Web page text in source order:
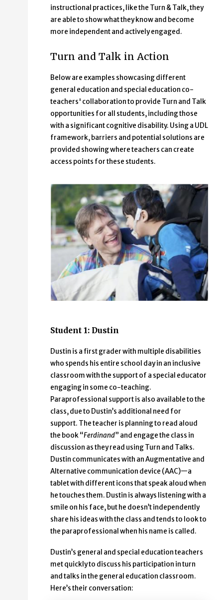
instructional practices, like the Turn & Talk, they
are able to show what they know and become
more independent and actively engaged.
Turn and Talk in Action
Below are examples showcasing different
general education and special education co-
teachers' collaboration to provide Turn and Talk
opportunities for all students, including those
with a significant cognitive disability. Using a UDL
framework, barriers and potential solutions are
provided showing where teachers can create
access points for these students.
Student 1: Dustin
Dustin is a first grader with multiple disabilities
who spends his entire school day in an inclusive
classroom with the support of a special educator
engaging in some co-teaching.
Paraprofessional support is also available to the
class, due to Dustin’s additional need for
support. The teacher is planning to read aloud
the book “Ferdinand” and engage the class in
discussion as they read using Turn and Talks.
Dustin communicates with an Augmentative and
Alternative communication device (AAC)—a
tablet with different icons that speak aloud when
he touches them. Dustin is always listening with a
smile on his face, but he doesn’t independently
share his ideas with the class and tends to look to
the paraprofessional when his name is called.
Dustin’s general and special education teachers
met quickly to discuss his participation in turn
and talks in the general education classroom.
Here’s their conversation: